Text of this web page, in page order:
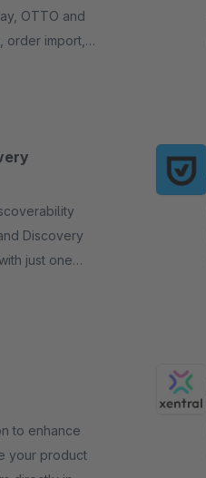
OTTO and
order import,
sync.
Discovery
and no setup.
your product